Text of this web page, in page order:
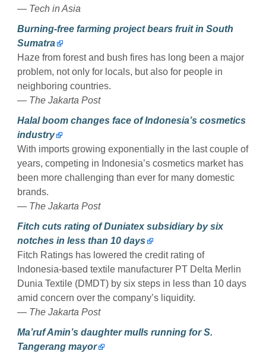
— Tech in Asia
Burning-free farming project bears fruit in South
Sumatra
Haze from forest and bush fires has long been a major
problem, not only for locals, but also for people in
neighboring countries.
— The Jakarta Post
Halal boom changes face of Indonesia’s cosmetics
industry
With imports growing exponentially in the last couple of
years, competing in Indonesia’s cosmetics market has
been more challenging than ever for many domestic
brands.
— The Jakarta Post
Fitch cuts rating of Duniatex subsidiary by six
notches in less than 10 days
Fitch Ratings has lowered the credit rating of
Indonesia-based textile manufacturer PT Delta Merlin
Dunia Textile (DMDT) by six steps in less than 10 days
amid concern over the company’s liquidity.
— The Jakarta Post
Ma’ruf Amin’s daughter mulls running for S.
Tangerang mayor